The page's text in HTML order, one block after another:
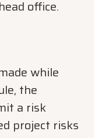
office.
while
the
a risk
project risks